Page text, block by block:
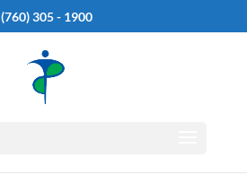
(760) 305 - 1900